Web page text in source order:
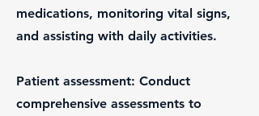
medications, monitoring vital signs,
and assisting with daily activities.
Patient assessment: Conduct
comprehensive assessments to